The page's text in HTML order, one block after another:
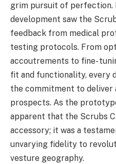
grim pursuit of perfection.
development saw the
feedback from medical
testing protocols. From
accoutrements to fine-
fit and functionality, every
the commitment to deliver
prospects. As the
apparent that the Scrubs
accessory; it was a
unvarying fidelity to
vesture geography.